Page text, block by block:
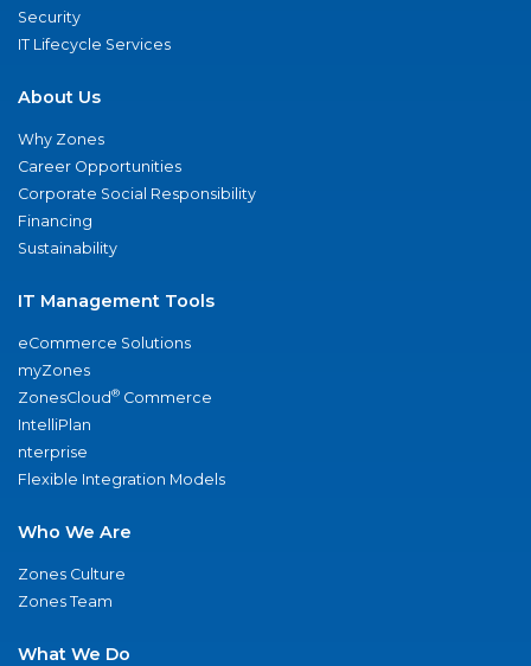
Security
IT Lifecycle Services
About Us
Why Zones
Career Opportunities
Corporate Social Responsibility
Financing
Sustainability
IT Management Tools
eCommerce Solutions
myZones
ZonesCloud® Commerce
IntelliPlan
nterprise
Flexible Integration Models
Who We Are
Zones Culture
Zones Team
What We Do